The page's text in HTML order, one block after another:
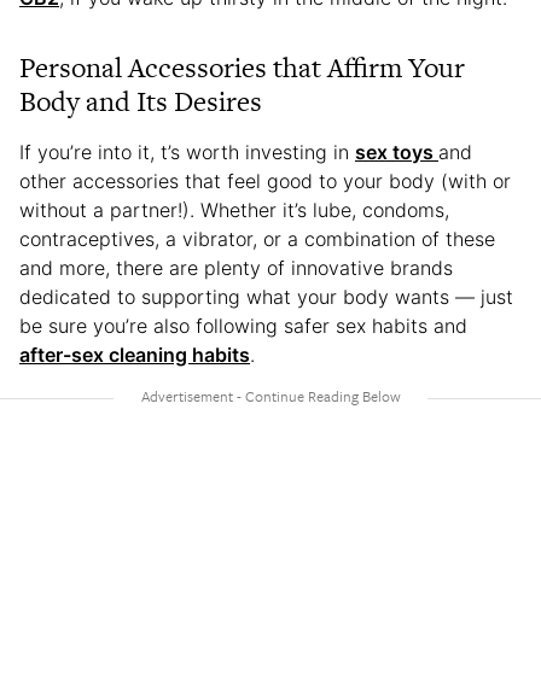
Personal Accessories that Affirm Your
Body and Its Desires
If you’re into it, t’s worth investing in sex toys and
other accessories that feel good to your body (with or
without a partner!). Whether it’s lube, condoms,
contraceptives, a vibrator, or a combination of these
and more, there are plenty of innovative brands
dedicated to supporting what your body wants — just
be sure you’re also following safer sex habits and
after-sex cleaning habits.